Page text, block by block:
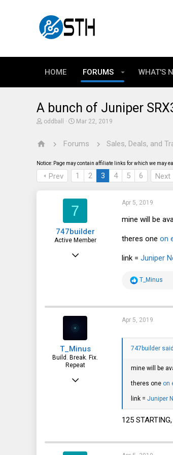
HOME FORUMS WHAT'S
A bunch of Juniper
T
e
s
t
a
oddball
S
r
a
t
e
Mar 22, 2019
Forums Sales, Deals, and
Notice: Page may contain affiliate links for which we may
Prev 1 2 3 4 5 6 Next
7
747builder
Active Member
Apr 5, 2019
mine will be
theres one on
link = Juniper
R
t
i
s
:
T_Minus
T_Minus
Build. Break. Fix.
Repeat
Apr 5, 2019
747builder
mine will be
theres one on
link = Juniper
125